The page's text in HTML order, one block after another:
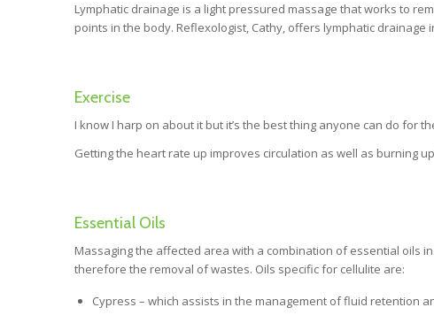
Lymphatic drainage is a light pressured massage that works to
points in the body. Reflexologist, Cathy, offers lymphatic drainage
Exercise
I know I harp on about it but it’s the best thing anyone can do for
Getting the heart rate up improves circulation as well as burning
Essential Oils
Massaging the affected area with a combination of essential oils
therefore the removal of wastes. Oils specific for cellulite are:
Cypress – which assists in the management of fluid retention